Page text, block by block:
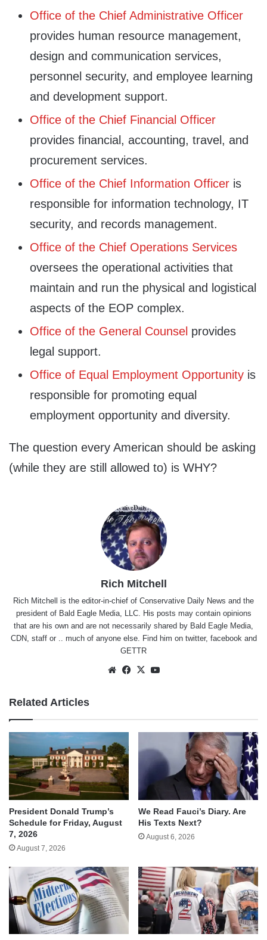
Office of the Chief Administrative Officer
provides human resource management,
design and communication services,
personnel security, and employee learning
and development support.
Office of the Chief Financial Officer
provides financial, accounting, travel, and
procurement services.
Office of the Chief Information Officer is
responsible for information technology, IT
security, and records management.
Office of the Chief Operations Services
oversees the operational activities that
maintain and run the physical and logistical
aspects of the EOP complex.
Office of the General Counsel provides
legal support.
Office of Equal Employment Opportunity is
responsible for promoting equal
employment opportunity and diversity.
The question every American should be asking
(while they are still allowed to) is WHY?
Rich Mitchell
Rich Mitchell is the editor-in-chief of Conservative Daily News and the
president of Bald Eagle Media, LLC. His posts may contain opinions
that are his own and are not necessarily shared by Bald Eagle Media,
CDN, staff or .. much of anyone else. Find him on twitter, facebookand
GETTR
WebsiteFacebook
X
Related Articles
President Donald Trump’s
Schedule for Friday, August
7, 2026
August 7, 2026
We Read Fauci’s Diary. Are
His Texts Next?
August 6, 2026